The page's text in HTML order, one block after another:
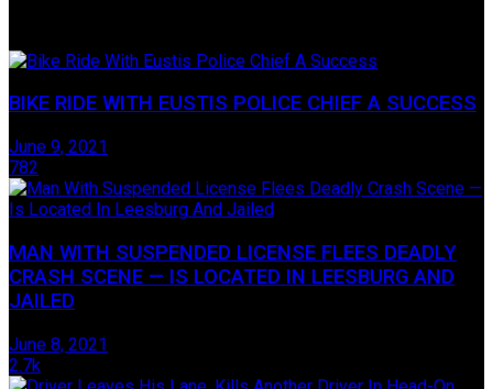
BIKE RIDE WITH EUSTIS POLICE CHIEF A SUCCESS
June 9, 2021
782
MAN WITH SUSPENDED LICENSE FLEES DEADLY
CRASH SCENE — IS LOCATED IN LEESBURG AND
JAILED
June 8, 2021
2.7k